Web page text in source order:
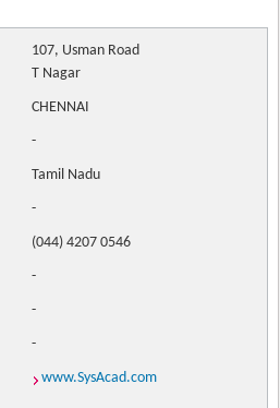
107, Usman Road
T Nagar
CHENNAI
-
Tamil Nadu
-
(044) 4207 0546
-
-
-
www.SysAcad.com